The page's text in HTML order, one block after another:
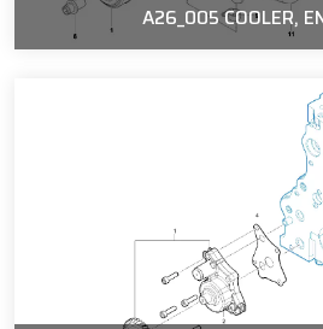
A26_005 COOLER,